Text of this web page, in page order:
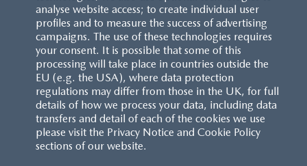
analyse website access; to create individual user
profiles and to measure the success of advertising
campaigns. The use of these technologies requires
your consent. It is possible that some of this
processing will take place in countries outside the
EU (e.g. the USA), where data protection
regulations may differ from those in the UK, for full
details of how we process your data, including data
transfers and detail of each of the cookies we use
please visit the Privacy Notice and Cookie Policy
sections of our website.